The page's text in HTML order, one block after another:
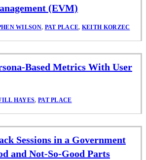
(EVM)
WILSON, PAT PLACE, KEITH KORZEC
Based Metrics With User
HAYES, PAT PLACE
Sessions in a Government
and Not-So-Good Parts